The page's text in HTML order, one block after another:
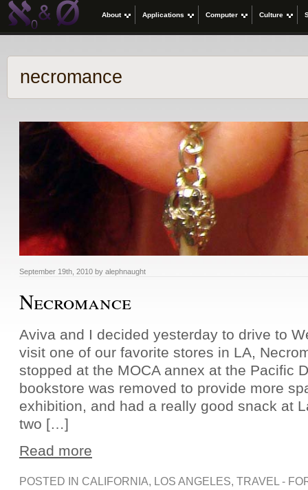
About Applications Computer Culture
necromance
September 19th, 2010 by alephnaught
Necromance
Aviva and I decided yesterday to drive to
visit one of our favorite stores in LA,
stopped at the MOCA annex at the Pacific
bookstore was removed to provide more
exhibition, and had a really good snack at
two […]
Read more
POSTED IN CALIFORNIA, LOS ANGELES, TRAVEL -